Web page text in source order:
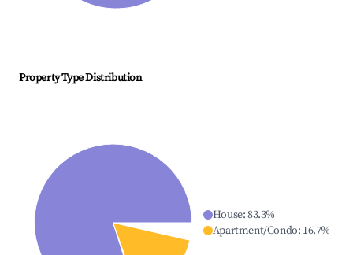
Property Type Distribution
House:83.3%
Apartment/Condo: 16.7%